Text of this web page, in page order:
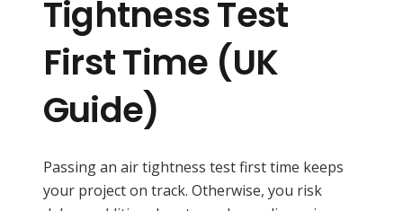
Tightness Test
First Time (UK
Guide)
Passing an air tightness test first time keeps
your project on track. Otherwise, you risk